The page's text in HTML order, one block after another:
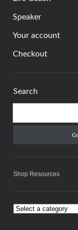
Speaker
Your account
Checkout
Search
Shop Resources
Select